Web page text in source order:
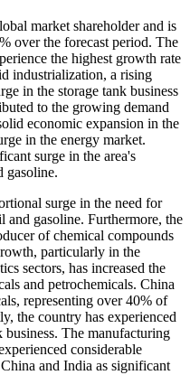
market shareholder and is
over the forecast period. The
the highest growth rate
industrialization, a rising
in the storage tank business
to the growing demand
economic expansion in the
in the energy market.
surge in the area's
gasoline.
surge in the need for
and gasoline. Furthermore, the
of chemical compounds
particularly in the
sectors, has increased the
and petrochemicals. China
representing over 40% of
the country has experienced
business. The manufacturing
considerable
and India as significant